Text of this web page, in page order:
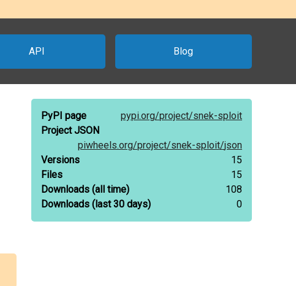
API Blog
PyPI page pypi.org/project/snek-sploit
Project JSON
piwheels.org/project/snek-sploit/json
Versions
15
Files
15
Downloads (all time)
108
Downloads (last 30 days) 0